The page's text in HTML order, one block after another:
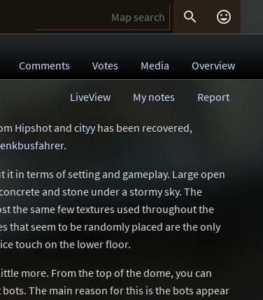
 
Comments Votes Media Overview
Report
My notes
LiveView
Hipshot and cityyhas been recovered,
.
in terms of setting and gameplay. Large open
and stone under a stormy sky. The
the same few textures used throughout the
that seem to be randomly placed are the only
touch on the lower floor.
more. From the top of the dome, you can
The main reason for this is the bots appear